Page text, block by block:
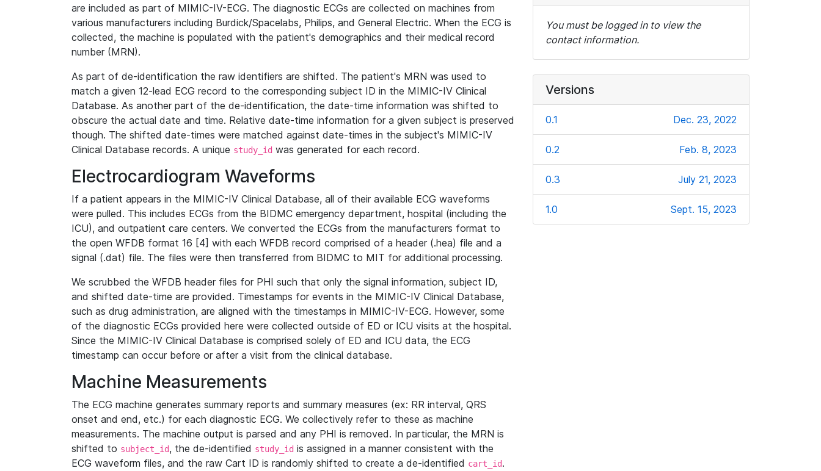
are included as part of MIMIC-IV-ECG. The diagnostic ECGs are collected on machines from
various manufacturers including Burdick/Spacelabs, Philips, and General Electric. When the ECG is
collected, the machine is populated with the patient's demographics and their medical record
number (MRN).
As part of de-identification the raw identifiers are shifted. The patient's MRN was used to
match a given 12-lead ECG record to the corresponding subject ID in the MIMIC-IV Clinical
Database. As another part of the de-identification, the date-time information was shifted to
obscure the actual date and time. Relative date-time information for a given subject is preserved
though. The shifted date-times were matched against date-times in the subject's MIMIC-IV
Clinical Database records. A unique study_id was generated for each record.
Electrocardiogram Waveforms
If a patient appears in the MIMIC-IV Clinical Database, all of their available ECG waveforms
were pulled. This includes ECGs from the BIDMC emergency department, hospital (including the
ICU), and outpatient care centers. We converted the ECGs from the manufacturers format to
the open WFDB format 16 [4] with each WFDB record comprised of a header (.hea) file and a
signal (.dat) file. The files were then transferred from BIDMC to MIT for additional processing.
We scrubbed the WFDB header files for PHI such that only the signal information, subject ID,
and shifted date-time are provided. Timestamps for events in the MIMIC-IV Clinical Database,
such as drug administration, are aligned with the timestamps in MIMIC-IV-ECG. However, some
of the diagnostic ECGs provided here were collected outside of ED or ICU visits at the hospital.
Since the MIMIC-IV Clinical Database is comprised solely of ED and ICU data, the ECG
timestamp can occur before or after a visit from the clinical database.
Machine Measurements
The ECG machine generates summary reports and summary measures (ex: RR interval, QRS
onset and end, etc.) for each diagnostic ECG. We collectively refer to these as machine
measurements. The machine output is parsed and any PHI is removed. In particular, the MRN is
shifted to subject_id, the de-identified study_id is assigned in a manner consistent with the
ECG waveform files, and the raw Cart ID is randomly shifted to create a de-identified cart_id.
You must be logged in to view the
contact information.
Versions
0.1 Dec. 23, 2022
0.2 Feb. 8, 2023
0.3 July 21, 2023
1.0 Sept. 15, 2023